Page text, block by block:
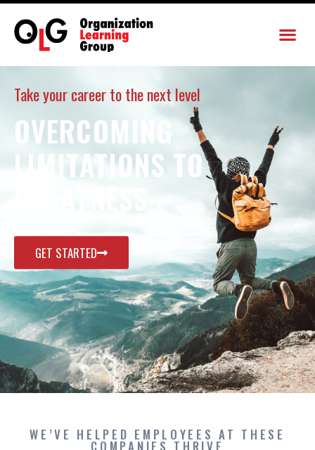
Take your career to the next level
OVERCOMING
LIMITATIONS TO
GET STARTED
WE’VE HELPED EMPLOYEES AT THESE
COMPANIES THRIVE